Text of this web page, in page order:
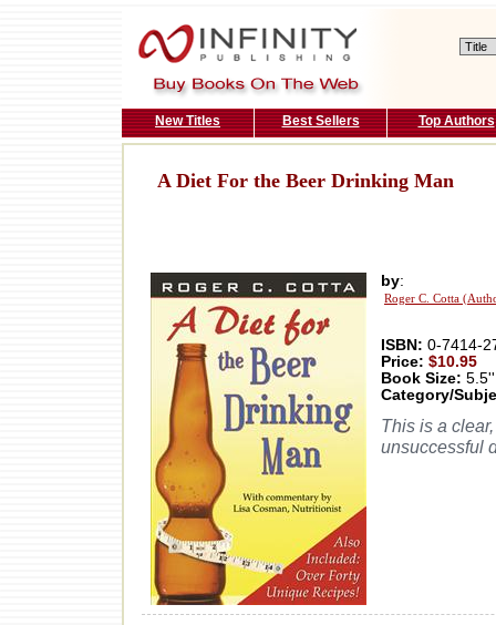
New Titles Best Sellers Top Authors
A Diet For the Beer Drinking Man
by:
Roger C. Cotta
ISBN: 0-7414-
Price: $10.95
Book Size:
Category/
This is a
unsuccessful